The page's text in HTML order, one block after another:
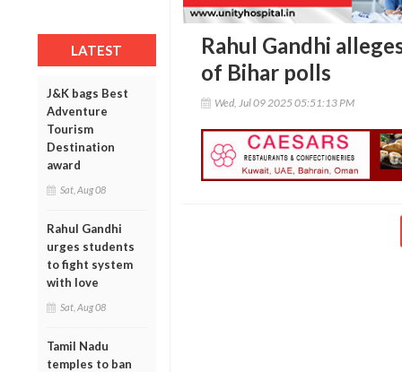
LATEST
J&K bags Best
Adventure
Tourism
Destination
award
Sat, Aug 08
Rahul Gandhi
urges students
to fight system
with love
Sat, Aug 08
Tamil Nadu
temples to ban
Rahul Gandhi
of Bihar polls
Wed, Jul 09 2025 05:51:13 PM